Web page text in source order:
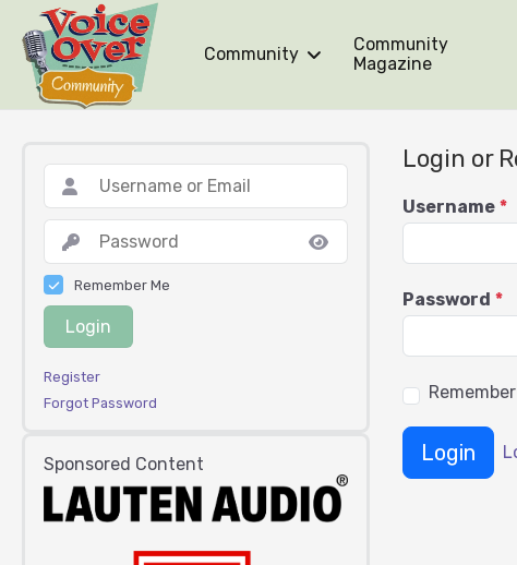
Community
Community
Magazine
Login or
Username *
Password *
Login
Remember Me
Login
Register
Forgot Password
Sponsored Content